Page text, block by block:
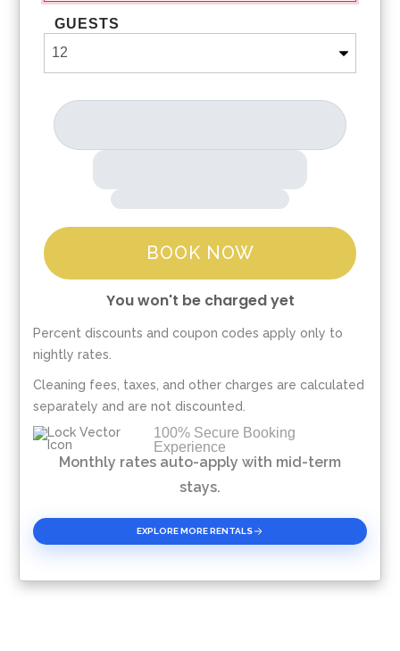
GUESTS
BOOK NOW
You won't be charged yet
Please Select Dates Above
Percent discounts and coupon codes apply only to
nightly rates.
Cleaning fees, taxes, and other charges are calculated
separately and are not discounted.
100% Secure Booking
Experience
Monthly rates auto-apply with mid-term
stays.
EXPLORE MORE RENTALS